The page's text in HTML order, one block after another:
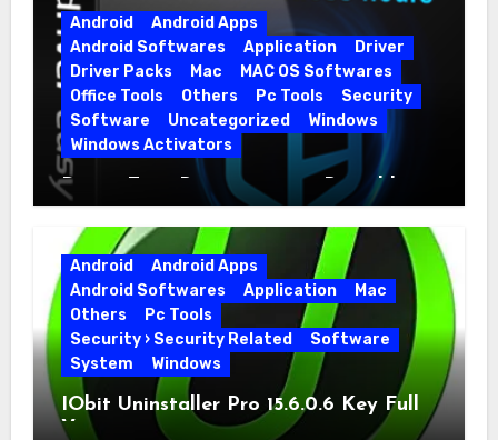
Android
Android Apps
Android Softwares
Application
Driver
Driver Packs
Mac
MAC OS Softwares
Office Tools
Others Pc Tools
Security
Software
Uncategorized
Windows
Windows Activators
Driver Easy Pro 7.1.5.5712 + Portable
Full Version
Android
Android Apps
Android Softwares
Application
Mac
Others
Pc Tools
Security › Security Related
Software
System
Windows
IObit Uninstaller Pro 15.6.0.6 Key Full
Version